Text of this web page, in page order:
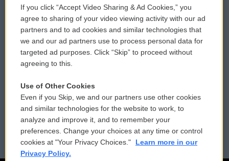
Comments Policy
Donor Privacy Policy
Contact Us
Reports and Filings
Employment
WCAI eNews Sign Up
Submit a PSA
Vehicle Donation
Public File Assistance
FCC Public Files
If you click “Accept Video Sharing & Ad Cookies,” you
agree to sharing of your video viewing activity with our ad
partners and to ad cookies and similar technologies that
we and our ad partners use to process personal data for
targeted ad purposes. Click “Skip” to proceed without
agreeing to this.
Use of Other Cookies
Even if you Skip, we and our partners use other cookies
and similar technologies for the website to work, to
analyze and improve it, and to remember your
preferences. Change your choices at any time or control
cookies at "Your Privacy Choices."
Learn more in our
Privacy Policy.